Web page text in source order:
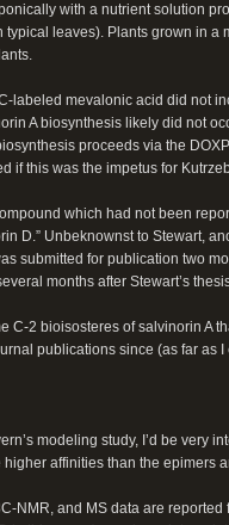
with a nutrient solution
typical leaves). Plants grown in
labeled mevalonic acid did not
A biosynthesis likely did not
proceeds via the
if this was the impetus for
which had not been
D.” Unbeknownst to Stewart,
submitted for publication two
months after Stewart’s
C-2 bioisosteres of salvinorin A
publications since (as far
modeling study, I’d be very
affinities than the epimers
NMR, and MS data are